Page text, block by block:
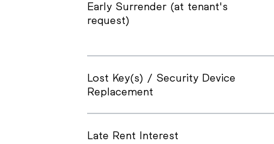
Early Surrender (at tenant's
request)
Lost Key(s) / Security Device
Replacement
Late Rent Interest